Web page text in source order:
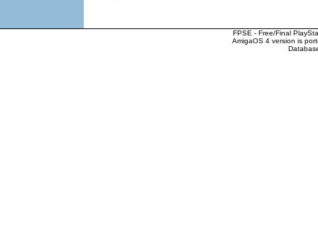
FPSE - Free/Final
AmigaOS 4 version is